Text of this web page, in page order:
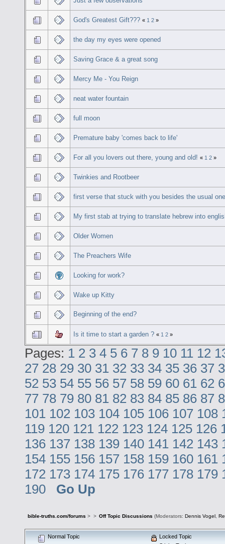
God's Greatest Gift??? « 1 2 »
the day my eyes were opened
Saving Grace & a great song
Mercy Me - You Reign
neat water fountain
full moon
Premature baby 'comes back to life'
For all you lovers out there, young and old! « 1 2 »
Twinkies and Rootbeer
first verse that stuck with you besides the usual
My first stab at trying to translate hebrew into
Older Women
The Preachers Wife
Looking for work?
Wake up Kitty
Beginning of the end?
Is it time to start a garden ? « 1 2 »
Pages: 1 2 3 4 5 6 7 8 9 10 11 12
27 28 29 30 31 32 33 34 35 36 37
52 53 54 55 56 57 58 59 60 61 62
77 78 79 80 81 82 83 84 85 86 87
101 102 103 104 105 106 107 108
119 120 121 122 123 124 125 126
136 137 138 139 140 141 142 143
154 155 156 157 158 159 160 161
172 173 174 175 176 177 178 179
190
Go Up
bible-truths.com/forums > > Off Topic Discussions (Moderators: Dennis Vogel,
Normal Topic
Locked Topic